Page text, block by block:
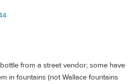
from a street vendor; some have
in fountains (not Wallace fountains